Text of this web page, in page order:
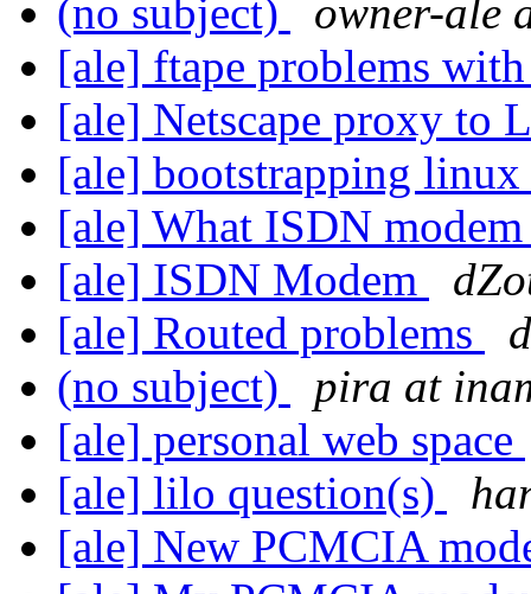
(no subject)
owner-ale
[ale] ftape problems
[ale] Netscape proxy to
[ale] bootstrapping
[ale] What ISDN
[ale] ISDN Modem
[ale] Routed problems
(no subject)
pira at
[ale] personal web space
[ale] lilo question(s)
[ale] New PCMCIA